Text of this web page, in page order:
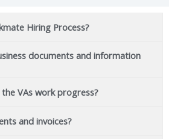
Hiring Process?
documents and information
VAs work progress?
and invoices?